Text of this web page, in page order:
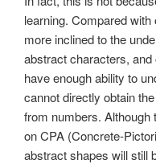
learning. Compared
more inclined to the
abstract characters,
have enough ability to
cannot directly obtain
from numbers.
on CPA (Concrete-
abstract shapes will still